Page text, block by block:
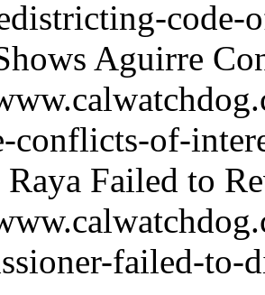
code-
Aguirre
conflicts-of-
Raya Failed to
failed-to-